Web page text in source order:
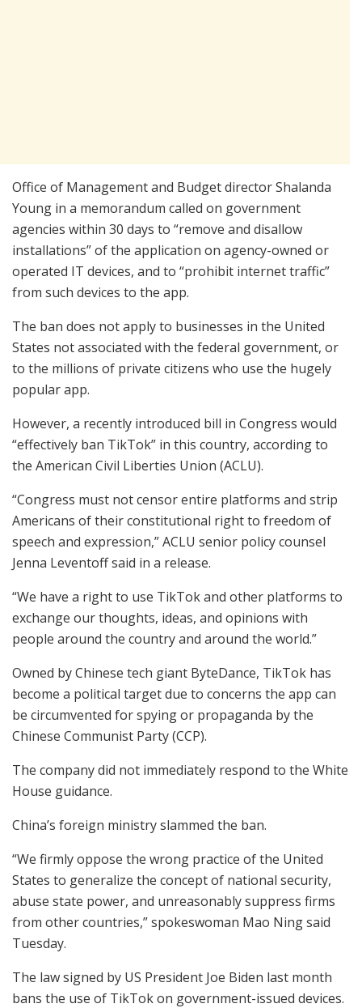
Office of Management and Budget director Shalanda
Young in a memorandum called on government
agencies within 30 days to “remove and disallow
installations” of the application on agency-owned or
operated IT devices, and to “prohibit internet traffic”
from such devices to the app.
The ban does not apply to businesses in the United
States not associated with the federal government, or
to the millions of private citizens who use the hugely
popular app.
However, a recently introduced bill in Congress would
“effectively ban TikTok” in this country, according to
the American Civil Liberties Union (ACLU).
“Congress must not censor entire platforms and strip
Americans of their constitutional right to freedom of
speech and expression,” ACLU senior policy counsel
Jenna Leventoff said in a release.
“We have a right to use TikTok and other platforms to
exchange our thoughts, ideas, and opinions with
people around the country and around the world.”
Owned by Chinese tech giant ByteDance, TikTok has
become a political target due to concerns the app can
be circumvented for spying or propaganda by the
Chinese Communist Party (CCP).
The company did not immediately respond to the White
House guidance.
China’s foreign ministry slammed the ban.
“We firmly oppose the wrong practice of the United
States to generalize the concept of national security,
abuse state power, and unreasonably suppress firms
from other countries,” spokeswoman Mao Ning said
Tuesday.
The law signed by US President Joe Biden last month
bans the use of TikTok on government-issued devices.